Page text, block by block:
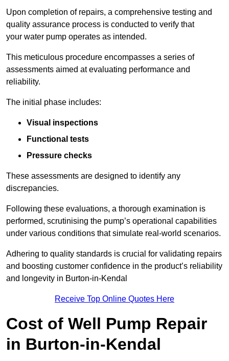
Upon completion of repairs, a comprehensive testing and
quality assurance process is conducted to verify that
your water pump operates as intended.
This meticulous procedure encompasses a series of
assessments aimed at evaluating performance and
reliability.
The initial phase includes:
Visual inspections
Functional tests
Pressure checks
These assessments are designed to identify any
discrepancies.
Following these evaluations, a thorough examination is
performed, scrutinising the pump’s operational capabilities
under various conditions that simulate real-world scenarios.
Adhering to quality standards is crucial for validating repairs
and boosting customer confidence in the product’s reliability
and longevity in Burton-in-Kendal
Receive Top Online Quotes Here
Cost of Well Pump Repair
in Burton-in-Kendal